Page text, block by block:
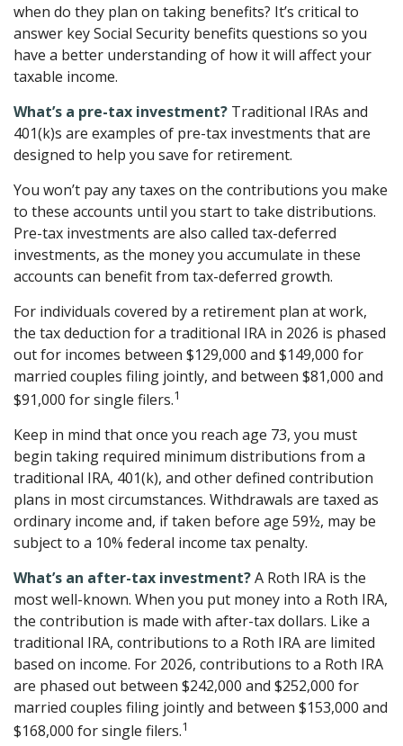
when do they plan on taking benefits? It’s critical to
answer key Social Security benefits questions so you
have a better understanding of how it will affect your
taxable income.
What’s a pre-tax investment? Traditional IRAs and
401(k)s are examples of pre-tax investments that are
designed to help you save for retirement.
You won’t pay any taxes on the contributions you make
to these accounts until you start to take distributions.
Pre-tax investments are also called tax-deferred
investments, as the money you accumulate in these
accounts can benefit from tax-deferred growth.
For individuals covered by a retirement plan at work,
the tax deduction for a traditional IRA in 2026 is phased
out for incomes between $129,000 and $149,000 for
married couples filing jointly, and between $81,000 and
$91,000 for single filers.1
Keep in mind that once you reach age 73, you must
begin taking required minimum distributions from a
traditional IRA, 401(k), and other defined contribution
plans in most circumstances. Withdrawals are taxed as
ordinary income and, if taken before age 59½, may be
subject to a 10% federal income tax penalty.
What’s an after-tax investment?A Roth IRA is the
most well-known. When you put money into a Roth IRA,
the contribution is made with after-tax dollars. Like a
traditional IRA, contributions to a Roth IRA are limited
based on income. For 2026, contributions to a Roth IRA
are phased out between $242,000 and $252,000 for
married couples filing jointly and between $153,000 and
$168,000 for single filers.1